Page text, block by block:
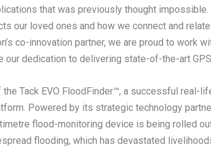
that was previously thought
our loved ones and how we connect and relate
co-innovation partner, we are proud to work
dedication to delivering state-of-the-art
the Tack EVO FloodFinder™, a successful real-
Powered by its strategic technology
flood-monitoring device is being rolled
flooding, which has devastated